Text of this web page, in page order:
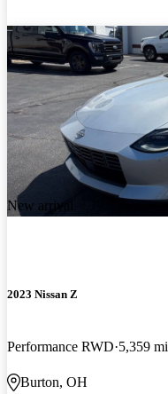
New arrival
2023 Nissan Z
Performance RWD 5,359 mi
Burton, OH